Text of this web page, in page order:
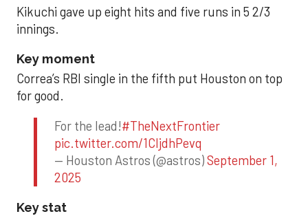
Kikuchi gave up eight hits and five runs in 5 2/3
innings.
Key moment
Correa’s RBI single in the fifth put Houston on top
for good.
For the lead!#TheNextFrontier
pic.twitter.com/1CIjdhPevq
— Houston Astros (@astros)September 1,
2025
Key stat